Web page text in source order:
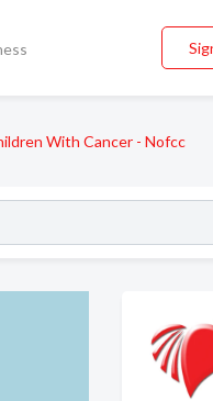
With Cancer - Nofcc